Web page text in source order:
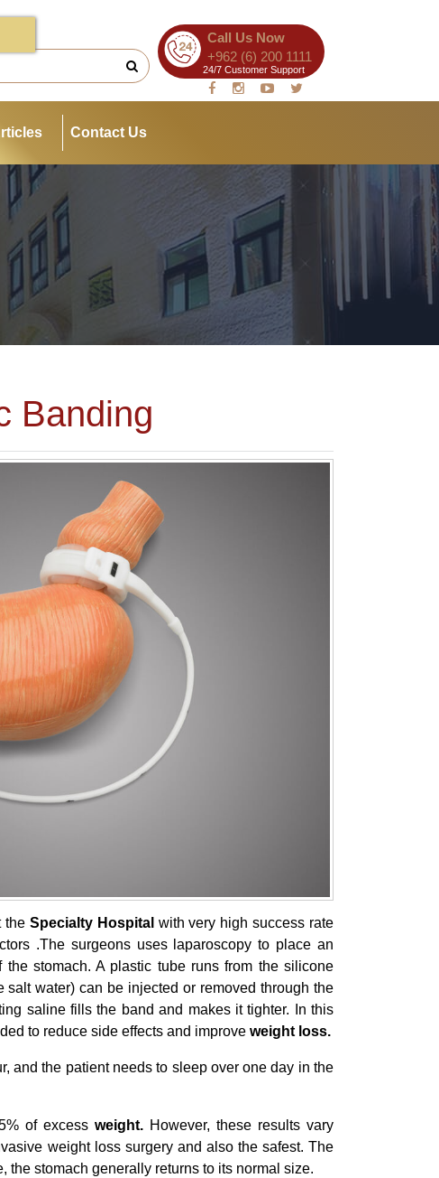
Call Us Now
+962 (6) 200 1111
24/7 Customer Support
Contact Us
Banding
the Specialty Hospital with very high success rate
.The surgeons uses laparoscopy to place an
stomach. A plastic tube runs from the silicone
water) can be injected or removed through the
saline fills the band and makes it tighter. In this
to reduce side effects and improve weight loss.
and the patient needs to sleep over one day in the
of excessweight. However, these results vary
weight loss surgery and also the safest. The
the stomach generally returns to its normal size.